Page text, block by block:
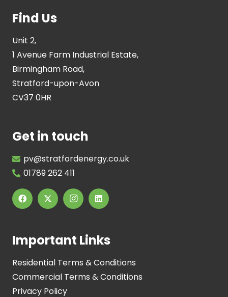
Find Us
Unit 2,
1 Avenue Farm Industrial Estate,
Birmingham Road,
Stratford-upon-Avon
CV37 0HR
Get in touch
pv@stratfordenergy.co.uk
01789 262 411
Important Links
Residential Terms & Conditions
Commercial Terms & Conditions
Privacy Policy